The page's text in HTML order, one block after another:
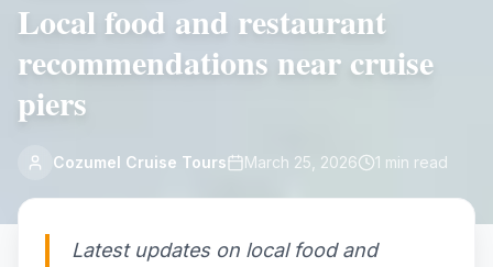
Local food and restaurant
recommendations near cruise
piers
Cozumel Cruise Tours March 25, 2026 1 min read
Latest updates on local food and